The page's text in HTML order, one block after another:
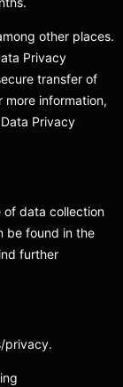
other places.
Privacy
transfer of
more information,
Privacy
of data collection
be found in the
further
privacy.